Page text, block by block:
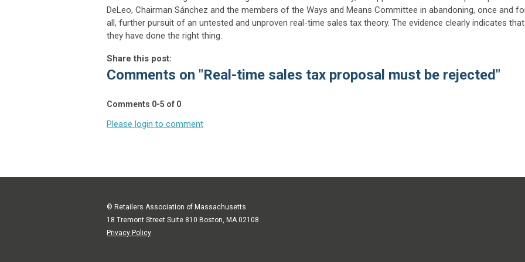
DeLeo, Chairman Sánchez and the members of the Ways and Means Committee in abandoning, once and
all, further pursuit of an untested and unproven real-time sales tax theory. The evidence clearly indicates that
they have done the right thing.
Share this post:
Comments on "Real-time sales tax proposal must be rejected"
Comments 0-5 of 0
Please login to comment
© Retailers Association of Massachusetts
18 Tremont Street Suite 810 Boston, MA 02108
Privacy Policy